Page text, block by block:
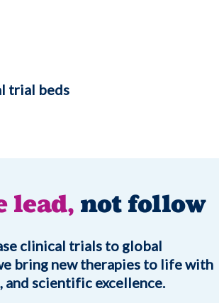
trial beds
lead, not follow
clinical trials to global
bring new therapies to life with
and scientific excellence.